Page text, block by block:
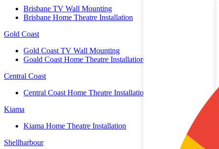
Brisbane TV Wall Mounting
Brisbane Home Theatre Installation
Gold Coast
Gold Coast TV Wall Mounting
Goald Coast Home Theatre Installation
Central Coast
Central Coast Home Theatre Installation
Kiama
Kiama Home Theatre Installation
Shellharbour